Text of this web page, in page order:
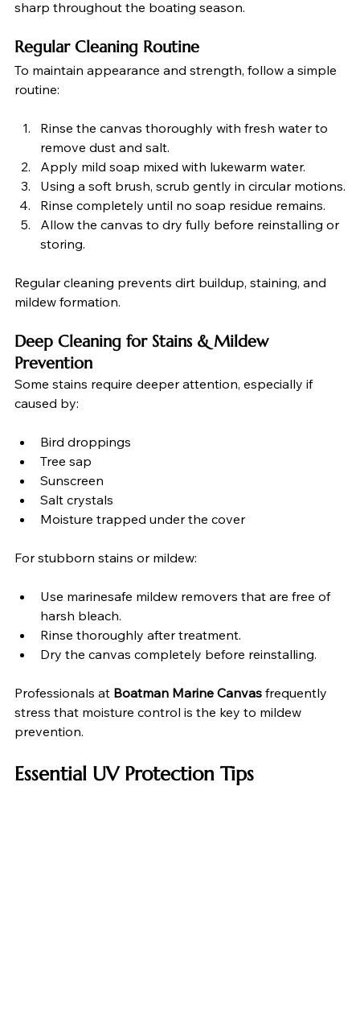
sharp throughout the boating season.
Regular Cleaning Routine
To maintain appearance and strength, follow a simple
routine:
Rinse the canvas thoroughly with fresh water to
remove dust and salt.
Apply mild soap mixed with lukewarm water.
Using a soft brush, scrub gently in circular motions.
Rinse completely until no soap residue remains.
Allow the canvas to dry fully before reinstalling or
storing.
Regular cleaning prevents dirt buildup, staining, and
mildew formation.
Deep Cleaning for Stains & Mildew
Prevention
Some stains require deeper attention, especially if
caused by:
Bird droppings
Tree sap
Sunscreen
Salt crystals
Moisture trapped under the cover
For stubborn stains or mildew:
Use marinesafe mildew removers that are free of
harsh bleach.
Rinse thoroughly after treatment.
Dry the canvas completely before reinstalling.
Professionals at Boatman Marine Canvas frequently
stress that moisture control is the key to mildew
prevention.
Essential UV Protection Tips